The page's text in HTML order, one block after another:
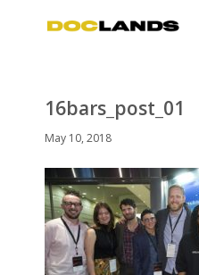
16bars_post_01
May 10, 2018